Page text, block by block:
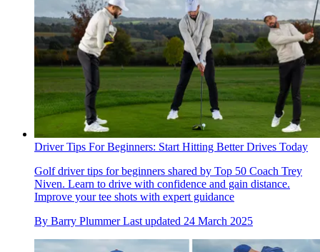
Driver Tips For Beginners: Start Hitting Better Drives Today
Golf driver tips for beginners shared by Top 50 Coach Trey
Niven. Learn to drive with confidence and gain distance.
Improve your tee shots with expert guidance
By Barry Plummer Last updated 24 March 2025